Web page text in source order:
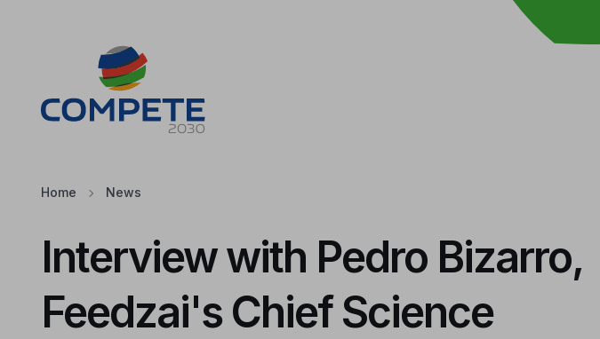
Home News
Interview with Pedro Bizarro,
Feedzai's Chief Science